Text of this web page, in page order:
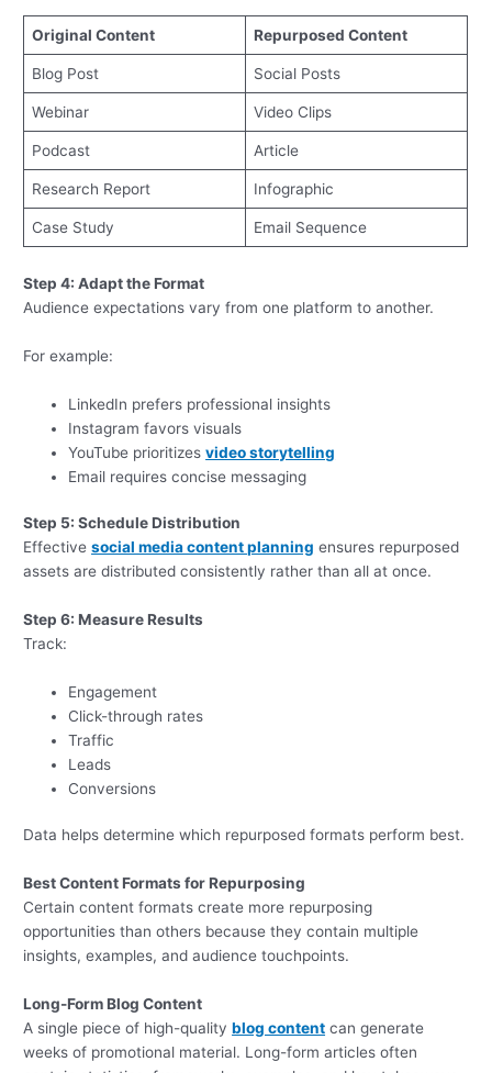
Original Content Repurposed Content
Blog Post Social Posts
Webinar Video Clips
Podcast Article
Research Report Infographic
Case Study Email Sequence
Step 4: Adapt the Format
Audience expectations vary from one platform to another.
For example:
LinkedIn prefers professional insights
Instagram favors visuals
YouTube prioritizesvideo storytelling
Email requires concise messaging
Step 5: Schedule Distribution
Effectivesocial media content planning ensures repurposed
assets are distributed consistently rather than all at once.
Step 6: Measure Results
Track:
Engagement
Click-through rates
Traffic
Leads
Conversions
Data helps determine which repurposed formats perform best.
Best Content Formats for Repurposing
Certain content formats create more repurposing
opportunities than others because they contain multiple
insights, examples, and audience touchpoints.
Long-Form Blog Content
A single piece of high-qualityblog content can generate
weeks of promotional material. Long-form articles often